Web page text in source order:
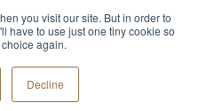
you visit our site. But in order to
have to use just one tiny cookie so
again.
Decline
Giving.
Reserved.
Big Vision